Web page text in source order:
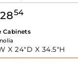
54
Cabinets
X24"D X 34.5"H